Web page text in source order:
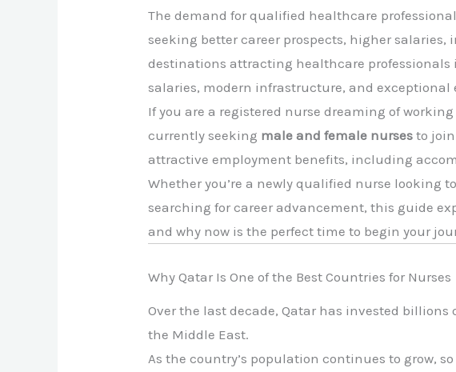
The demand for qualified healthcare
seeking better career prospects, higher
destinations attracting healthcare professionals
salaries, modern infrastructure, and exceptional
If you are a registered nurse dreaming of
currently seeking male and female nurses to
attractive employment benefits, including
Whether you’re a newly qualified nurse looking
searching for career advancement, this guide
and why now is the perfect time to begin your
Why Qatar Is One of the Best Countries for Nurses
Over the last decade, Qatar has invested
the Middle East.
As the country’s population continues to grow,